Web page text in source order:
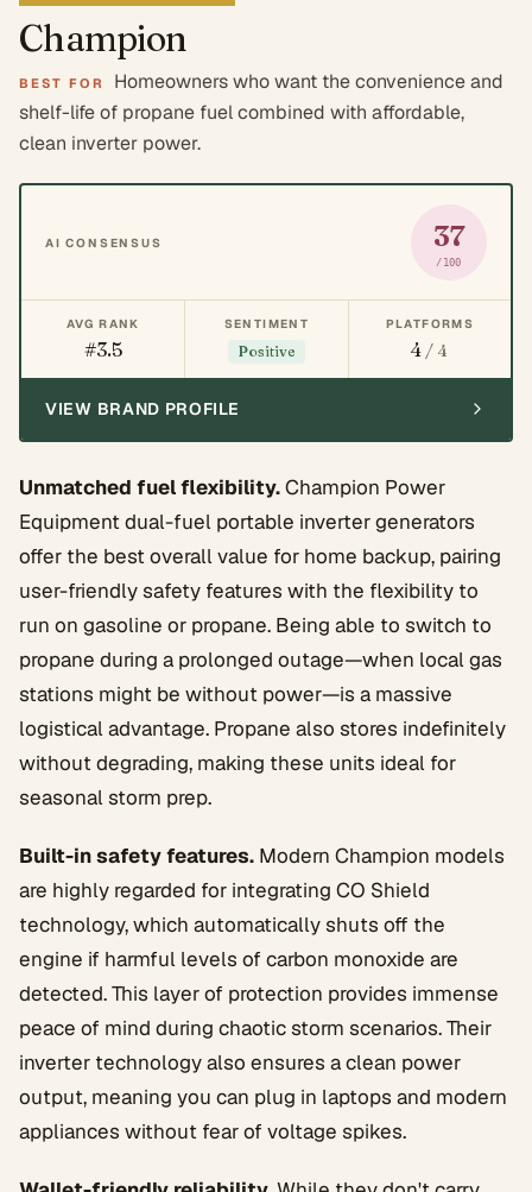
Champion
BEST FOR
Homeowners who want the convenience and
shelf-life of propane fuel combined with affordable,
clean inverter power.
AI CONSENSUS 37
/100
AVG RANK
#3.5
SENTIMENT
Positive
PLATFORMS
4 / 4
VIEW BRAND PROFILE
Unmatched fuel flexibility.Champion Power
Equipment dual-fuel portable inverter generators
offer the best overall value for home backup, pairing
user-friendly safety features with the flexibility to
run on gasoline or propane. Being able to switch to
propane during a prolonged outage—when local gas
stations might be without power—is a massive
logistical advantage. Propane also stores indefinitely
without degrading, making these units ideal for
seasonal storm prep.
Built-in safety features. Modern Champion models
are highly regarded for integrating CO Shield
technology, which automatically shuts off the
engine if harmful levels of carbon monoxide are
detected. This layer of protection provides immense
peace of mind during chaotic storm scenarios. Their
inverter technology also ensures a clean power
output, meaning you can plug in laptops and modern
appliances without fear of voltage spikes.